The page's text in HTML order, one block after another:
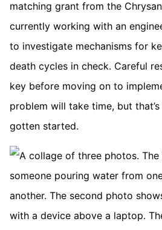
matching grant from the
currently working with an
to investigate mechanisms for
death cycles in check. Careful
key before moving on to
problem will take time, but
gotten started.